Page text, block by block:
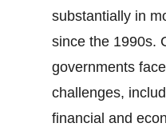
substantially in
since the 1990s.
governments
challenges,
financial and